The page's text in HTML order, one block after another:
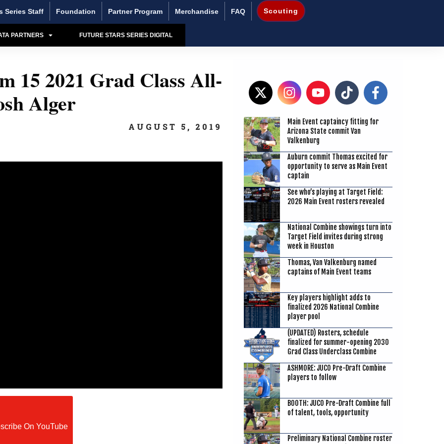
Series Staff Foundation Partner Program Merchandise FAQ Scouting
PARTNERS FUTURE STARS SERIES DIGITAL
15 2021 Grad Class All-
Alger
AUGUST 5, 2019
On YouTube
Main Event captaincy fitting for
Arizona State commit Van
Valkenburg
Auburn commit Thomas excited for
opportunity to serve as Main Event
captain
See who’s playing at Target Field:
2026 Main Event rosters revealed
National Combine showings turn into
Target Field invites during strong
week in Houston
Thomas, Van Valkenburg named
captains of Main Event teams
Key players highlight adds to
finalized 2026 National Combine
player pool
(UPDATED) Rosters, schedule
finalized for summer-opening 2030
Grad Class Underclass Combine
ASHMORE: JUCO Pre-Draft Combine
players to follow
BOOTH: JUCO Pre-Draft Combine full
of talent, tools, opportunity
Preliminary National Combine roster